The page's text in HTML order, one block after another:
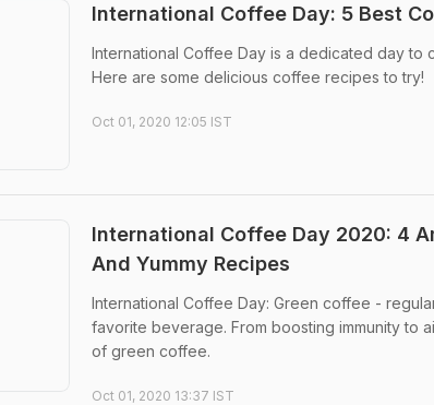
International Coffee Day: 5 Best
International Coffee Day is a dedicated day
Here are some delicious coffee recipes to try!
Oct 01, 2020 12:05 IST
International Coffee Day 2020: 4
And Yummy Recipes
International Coffee Day: Green coffee -
favorite beverage. From boosting immunity to
of green coffee.
Oct 01, 2020 13:37 IST